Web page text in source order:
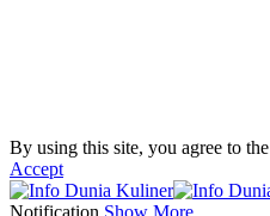
By using this site, you agree to the
Accept
Notification Show More